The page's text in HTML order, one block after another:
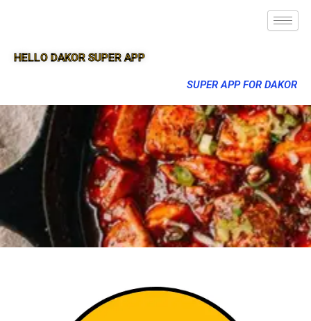
HELLO DAKOR SUPER APP
SUPER APP FOR DAKOR